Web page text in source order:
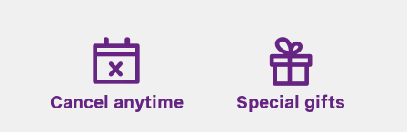
Cancel anytime Special gifts